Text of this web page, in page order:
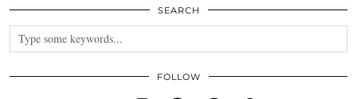
SEARCH
FOLLOW